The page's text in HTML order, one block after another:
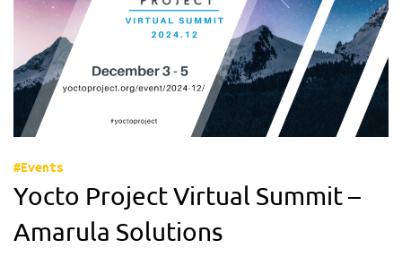
#Events
Yocto Project Virtual Summit –
Amarula Solutions